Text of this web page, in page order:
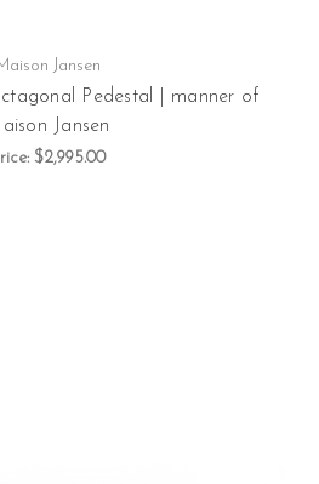
Jansen
Pedestal | manner of
Jansen
$2,995.00